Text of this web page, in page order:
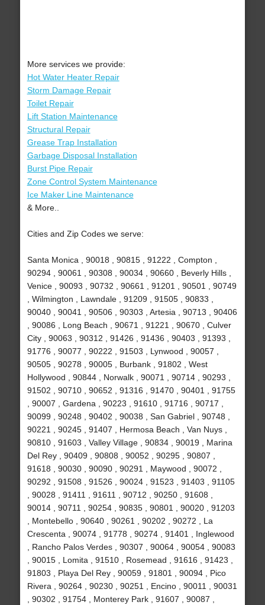
More services we provide:
Hot Water Heater Repair
Storm Damage Repair
Toilet Repair
Lift Station Maintenance
Structural Repair
Grease Trap Installation
Garbage Disposal Installation
Burst Pipe Repair
Zone Control System Maintenance
Ice Maker Line Maintenance
& More..
Cities and Zip Codes we serve:
Santa Monica , 90018 , 90815 , 91222 , Compton ,
90294 , 90061 , 90308 , 90034 , 90660 , Beverly Hills ,
Venice , 90093 , 90732 , 90661 , 91201 , 90501 , 90749
, Wilmington , Lawndale , 91209 , 91505 , 90833 ,
90040 , 90041 , 90506 , 90303 , Artesia , 90713 , 90406
, 90086 , Long Beach , 90671 , 91221 , 90670 , Culver
City , 90063 , 90312 , 91426 , 91436 , 90403 , 91393 ,
91776 , 90077 , 90222 , 91503 , Lynwood , 90057 ,
90505 , 90278 , 90005 , Burbank , 91802 , West
Hollywood , 90844 , Norwalk , 90071 , 90714 , 90293 ,
91502 , 90710 , 90652 , 91316 , 91470 , 90401 , 91755
, 90007 , Gardena , 90223 , 91610 , 91716 , 90717 ,
90099 , 90248 , 90402 , 90038 , San Gabriel , 90748 ,
90221 , 90245 , 91407 , Hermosa Beach , Van Nuys ,
90810 , 91603 , Valley Village , 90834 , 90019 , Marina
Del Rey , 90409 , 90808 , 90052 , 90295 , 90807 ,
91618 , 90030 , 90090 , 90291 , Maywood , 90072 ,
90292 , 91508 , 91526 , 90024 , 91523 , 91403 , 91105
, 90028 , 91411 , 91611 , 90712 , 90250 , 91608 ,
90014 , 90711 , 90254 , 90835 , 90801 , 90020 , 91203
, Montebello , 90640 , 90261 , 90202 , 90272 , La
Crescenta , 90074 , 91778 , 90274 , 91401 , Inglewood
, Rancho Palos Verdes , 90307 , 90064 , 90054 , 90083
, 90015 , Lomita , 91510 , Rosemead , 91616 , 91423 ,
91803 , Playa Del Rey , 90059 , 91801 , 90094 , Pico
Rivera , 90264 , 90230 , 90251 , Encino , 90011 , 90031
, 90302 , 91754 , Monterey Park , 91607 , 90087 ,